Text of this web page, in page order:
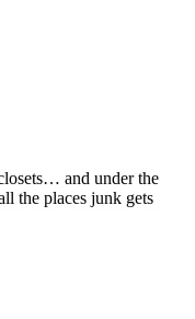
and under the
the places junk gets